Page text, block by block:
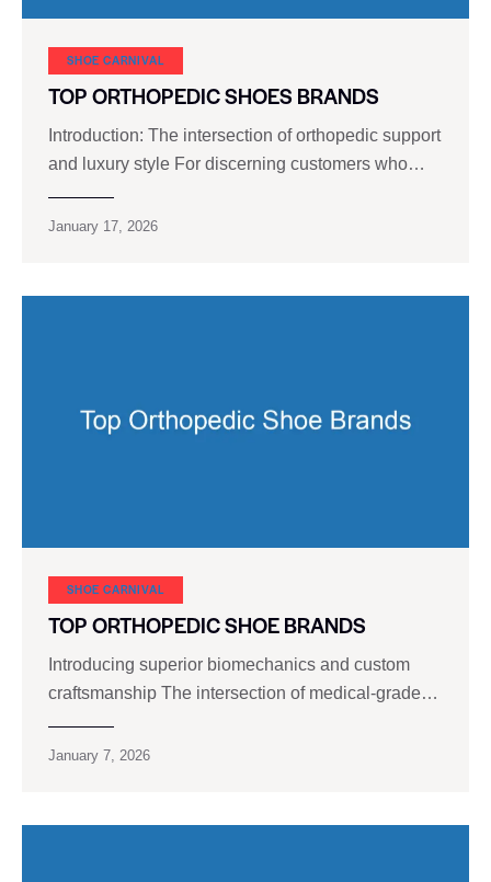
SHOE CARNIVAL​
TOP ORTHOPEDIC SHOES BRANDS
Introduction: The intersection of orthopedic support
and luxury style For discerning customers who…
January 17, 2026
SHOE CARNIVAL​
TOP ORTHOPEDIC SHOE BRANDS
Introducing superior biomechanics and custom
craftsmanship The intersection of medical-grade…
January 7, 2026